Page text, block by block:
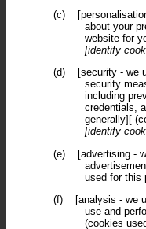
(c)
about your
website for
[identify
(d)
[security - we
security
including
credentials,
generally][
[identify
(e)
[advertising -
used for this
(f)
[analysis - we
use and
(cookies